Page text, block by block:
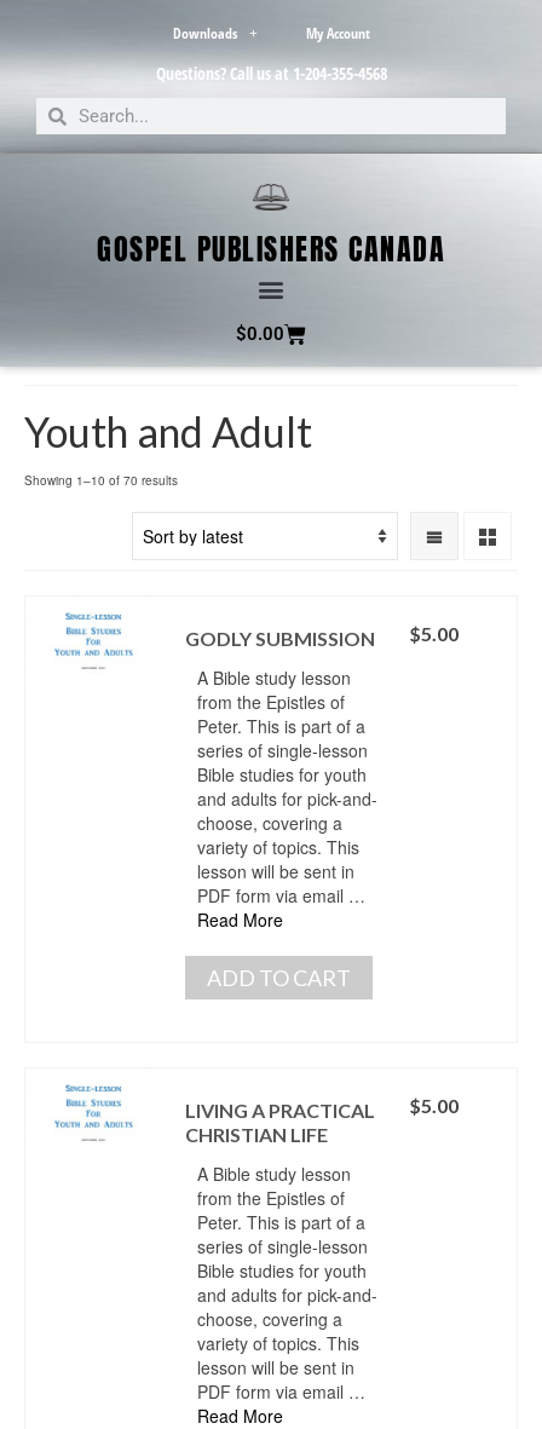
Downloads My Account
Questions? Call us at 1-204-355-4568
GOSPEL PUBLISHERS CANADA
$0.00
Youth and Adult
Showing 1–10 of 70 results
GODLY SUBMISSION
A Bible study lesson
from the Epistles of
Peter. This is part of a
series of single-lesson
Bible studies for youth
and adults for pick-and-
choose, covering a
variety of topics. This
lesson will be sent in
PDF form via email …
Read More
$5.00
ADD TO CART
LIVING A PRACTICAL
CHRISTIAN LIFE
A Bible study lesson
from the Epistles of
Peter. This is part of a
series of single-lesson
Bible studies for youth
and adults for pick-and-
choose, covering a
variety of topics. This
lesson will be sent in
PDF form via email …
Read More
$5.00